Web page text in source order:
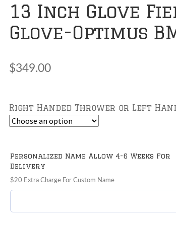
13 Inch Glove
Glove-Optimus
$349.00
Right Handed Thrower or Left
Personalized Name Allow 4-6 Weeks For
Delivery
$20 Extra Charge For Custom Name